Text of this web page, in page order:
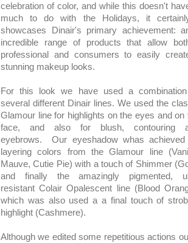
celebration of color, and while this doesn't
much to do with the Holidays, it
showcases Dinair's primary achievement:
incredible range of products that allow
professional and consumers to easily
stunning makeup looks.
For this look we have used a
several different Dinair lines. We used the
Glamour line for highlights on the eyes and on
face, and also for blush, contouring
eyebrows. Our eyeshadow whas
layering colors from the Glamour line
Mauve, Cutie Pie) with a touch of Shimmer
and finally the amazingly pigmented,
resistant Colair Opalescent line (Blood
which was also used a a final touch of
highlight (Cashmere).
Although we edited some repetitious actions